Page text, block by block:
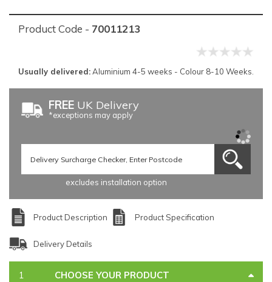
Product Code - 70011213
Usually delivered:Aluminium 4-5 weeks - Colour 8-10 Weeks.
FREE UK Delivery
*exceptions may apply
excludes installation option
Product Description Product Specification
Delivery Details
CHOOSE YOUR PRODUCT